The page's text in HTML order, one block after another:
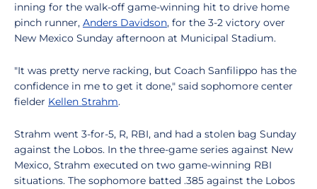
inning for the walk-off game-winning hit to drive home
pinch runner, Anders Davidson, for the 3-2 victory over
New Mexico Sunday afternoon at Municipal Stadium.
"It was pretty nerve racking, but Coach Sanfilippo has the
confidence in me to get it done," said sophomore center
fielder Kellen Strahm.
Strahm went 3-for-5, R, RBI, and had a stolen bag Sunday
against the Lobos. In the three-game series against New
Mexico, Strahm executed on two game-winning RBI
situations. The sophomore batted .385 against the Lobos